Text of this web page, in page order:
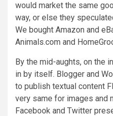
would market the same
way, or else they
We bought Amazon and
Animals.com and
By the mid-aughts, on the
in by itself. Blogger and
to publish textual content
very same for images and
Facebook and Twitter